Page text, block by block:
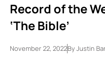
Record of the
‘The Bible’
November 22, 2022ByJustin